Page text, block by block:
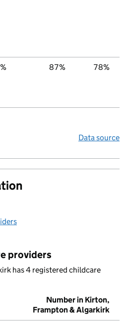
87% 78%
Data source
providers
has 4 registered childcare
Number in Kirton,
Frampton & Algarkirk